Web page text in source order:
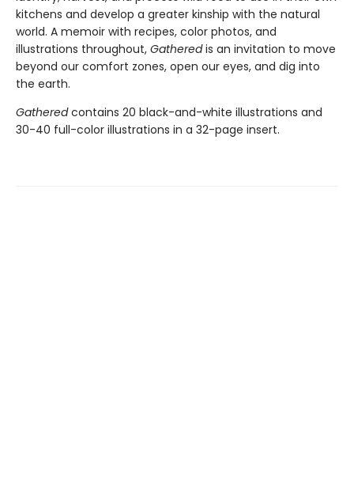
kitchens and develop a greater kinship with the natural
world. A memoir with recipes, color photos, and
illustrations throughout, Gatheredis an invitation to move
beyond our comfort zones, open our eyes, and dig into
the earth.
Gatheredcontains 20 black-and-white illustrations and
30-40 full-color illustrations in a 32-page insert.